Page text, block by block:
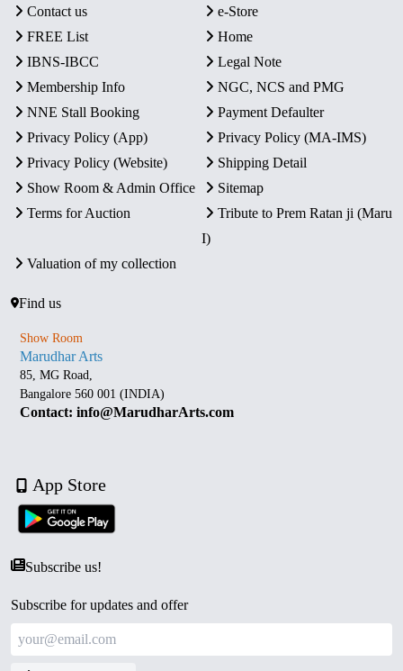
Contact us
e-Store
FREE List
Home
IBNS-IBCC
Legal Note
Membership Info
NGC, NCS and PMG
NNE Stall Booking
Payment Defaulter
Privacy Policy (App)
Privacy Policy (MA-IMS)
Privacy Policy (Website)
Shipping Detail
Show Room & Admin Office
Sitemap
Terms for Auction
Tribute to Prem Ratan ji (Maru
I)
Valuation of my collection
Find us
Show Room
Marudhar Arts
85, MG Road,
Bangalore 560 001 (INDIA)
Contact: info@MarudharArts.com
App Store
Subscribe us!
Subscribe for updates and offer